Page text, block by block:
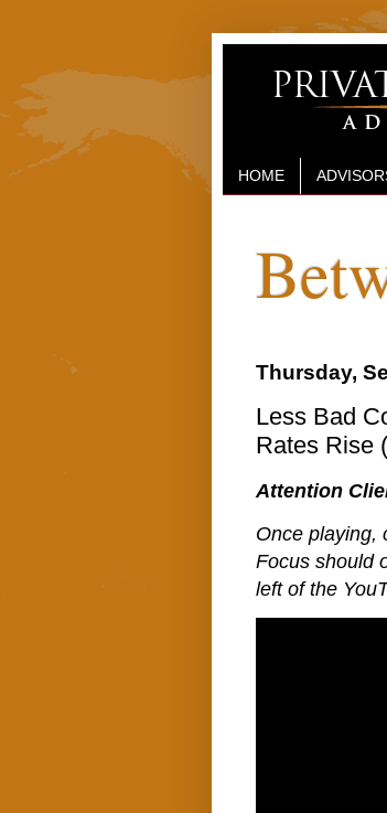
HOME
Thursday,
Less Bad
Rates Rise
Attention
Once playing,
Focus should
left of the